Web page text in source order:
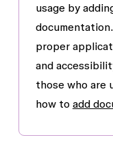
usage by
proper
and
those who are
how to add